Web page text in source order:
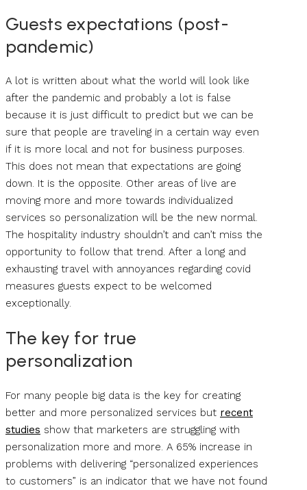
Guests expectations (post-
pandemic)
A lot is written about what the world will look like
after the pandemic and probably a lot is false
because it is just difficult to predict but we can be
sure that people are traveling in a certain way even
if it is more local and not for business purposes.
This does not mean that expectations are going
down. It is the opposite. Other areas of live are
moving more and more towards individualized
services so personalization will be the new normal.
The hospitality industry shouldn’t and can’t miss the
opportunity to follow that trend. After a long and
exhausting travel with annoyances regarding covid
measures guests expect to be welcomed
exceptionally.
The key for true
personalization
For many people big data is the key for creating
better and more personalized services but recent
studies show that marketers are struggling with
personalization more and more. A 65% increase in
problems with delivering “personalized experiences
to customers” is an indicator that we have not found